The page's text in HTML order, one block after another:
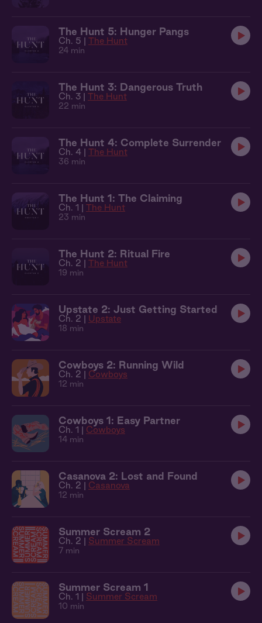
The Hunt 5: Hunger Pangs
Ch. 5 | The Hunt
24 min
The Hunt 3: Dangerous Truth
Ch. 3 | The Hunt
22 min
The Hunt 4: Complete Surrender
Ch. 4 | The Hunt
36 min
The Hunt 1: The Claiming
Ch. 1 | The Hunt
23 min
The Hunt 2: Ritual Fire
Ch. 2 | The Hunt
19 min
Upstate 2: Just Getting Started
Ch. 2 | Upstate
18 min
Cowboys 2: Running Wild
Ch. 2 | Cowboys
12 min
Cowboys 1: Easy Partner
Ch. 1 | Cowboys
14 min
Casanova 2: Lost and Found
Ch. 2 | Casanova
12 min
Summer Scream 2
Ch. 2 | Summer Scream
7 min
Summer Scream 1
Ch. 1 | Summer Scream
10 min